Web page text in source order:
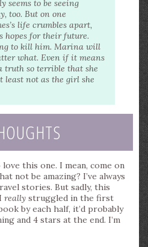
seems to be seeing
too. But on one
life crumbles apart,
hopes for their future.
to kill him. Marina will
what. Even if it means
truth so terrible that she
least not as the girl she
this one. I mean, come on
not be amazing? I’ve always
stories. But sadly, this
really struggled in the first
by each half, it’d probably
and 4 stars at the end. I’m